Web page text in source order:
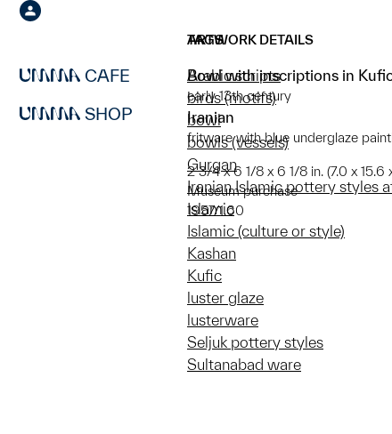
CAFE
SHOP
ARTWORK DETAILS
Bowl with inscriptions in
early 13th century
Iranian
fritware with blue underglaze
2 3/4 x 6 1/8 x 6 1/8 in. (7.0 x 15.6
Museum purchase
1957/1.60
TAGS
Arabic scripts
birds (motifs)
bowl
bowls (vessels)
Gurgan
Iranian Islamic pottery styles
Islamic
Islamic (culture or style)
Kashan
Kufic
luster glaze
lusterware
Seljuk pottery styles
Sultanabad ware